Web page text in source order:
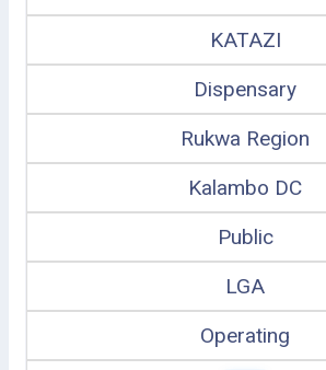
KATAZI
Dispensary
Rukwa Region
Kalambo DC
Public
LGA
Operating